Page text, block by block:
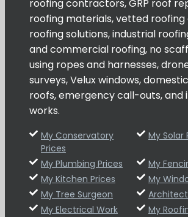
roofing contractors, GRP roof
roofing materials, vetted roofing
roofing solutions, industrial
and commercial roofing, no
using ropes and harnesses,
surveys, Velux windows,
roofs, emergency call-outs, and
works.
My Conservatory
Prices
My Solar
My Plumbing Prices
My
My Kitchen Prices
My
My Tree Surgeon
My Electrical Work
My